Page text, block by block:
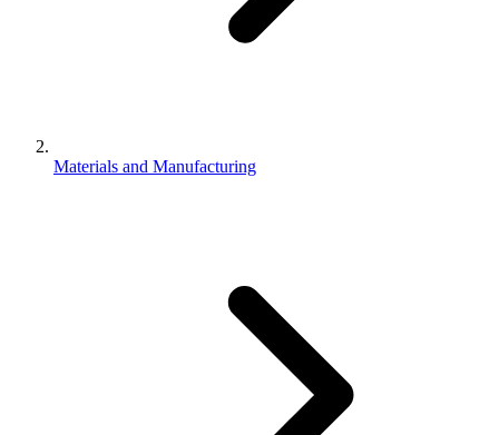
Materials and Manufacturing